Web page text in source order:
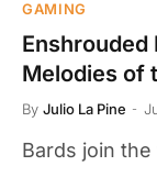
GAMING
Enshrouded
Melodies of
By Julio La Pine
Bards join